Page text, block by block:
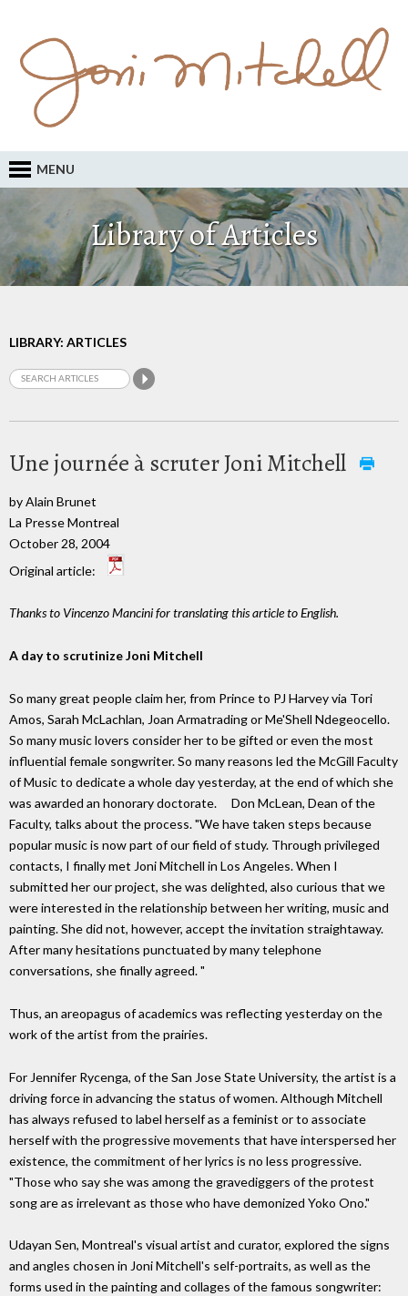
MENU
Library of Articles
LIBRARY: ARTICLES
Une journée à scruter Joni Mitchell
by Alain Brunet
La Presse Montreal
October 28, 2004
Original article:
Thanks to Vincenzo Mancini for translating this article to English.
A day to scrutinize Joni Mitchell
So many great people claim her, from Prince to PJ Harvey via Tori
Amos, Sarah McLachlan, Joan Armatrading or Me'Shell Ndegeocello.
So many music lovers consider her to be gifted or even the most
influential female songwriter. So many reasons led the McGill Faculty
of Music to dedicate a whole day yesterday, at the end of which she
was awarded an honorary doctorate. Don McLean, Dean of the
Faculty, talks about the process. "We have taken steps because
popular music is now part of our field of study. Through privileged
contacts, I finally met Joni Mitchell in Los Angeles. When I
submitted her our project, she was delighted, also curious that we
were interested in the relationship between her writing, music and
painting. She did not, however, accept the invitation straightaway.
After many hesitations punctuated by many telephone
conversations, she finally agreed. "
Thus, an areopagus of academics was reflecting yesterday on the
work of the artist from the prairies.
For Jennifer Rycenga, of the San Jose State University, the artist is a
driving force in advancing the status of women. Although Mitchell
has always refused to label herself as a feminist or to associate
herself with the progressive movements that have interspersed her
existence, the commitment of her lyrics is no less progressive.
"Those who say she was among the gravediggers of the protest
song are as irrelevant as those who have demonized Yoko Ono."
Udayan Sen, Montreal's visual artist and curator, explored the signs
and angles chosen in Joni Mitchell's self-portraits, as well as the
forms used in the painting and collages of the famous songwriter: